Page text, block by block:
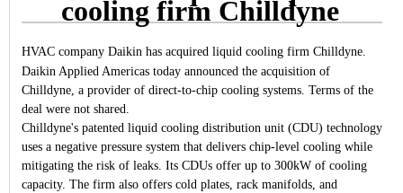
cooling firm Chilldyne
HVAC company Daikin has acquired liquid cooling firm Chilldyne.
Daikin Applied Americas today announced the acquisition of
Chilldyne, a provider of direct-to-chip cooling systems. Terms of the
deal were not shared.
Chilldyne's patented liquid cooling distribution unit (CDU) technology
uses a negative pressure system that delivers chip-level cooling while
mitigating the risk of leaks. Its CDUs offer up to 300kW of cooling
capacity. The firm also offers cold plates, rack manifolds, and